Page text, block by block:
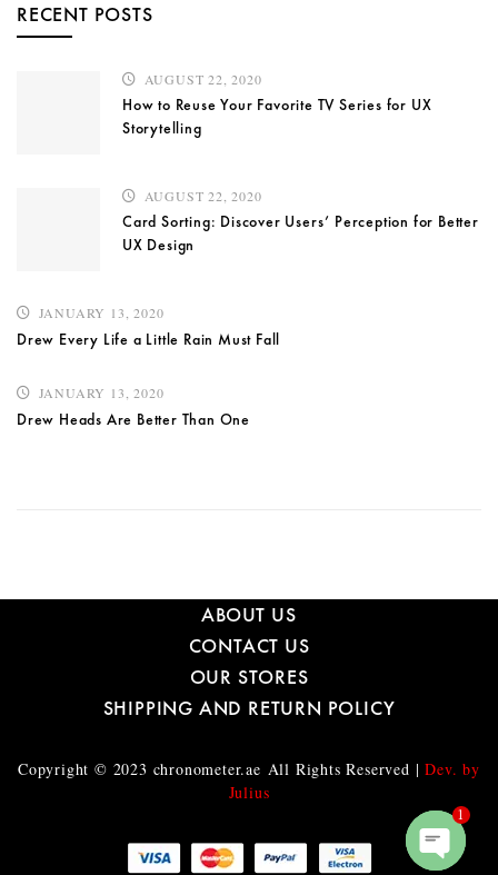
RECENT POSTS
AUGUST 22, 2020
How to Reuse Your Favorite TV Series for UX
Storytelling
AUGUST 22, 2020
Card Sorting: Discover Users’ Perception for Better
UX Design
JANUARY 13, 2020
Drew Every Life a Little Rain Must Fall
JANUARY 13, 2020
Drew Heads Are Better Than One
ABOUT US
CONTACT US
OUR STORES
SHIPPING AND RETURN POLICY
Copyright © 2023 chronometer.ae All Rights Reserved |Dev. by
Julius
1